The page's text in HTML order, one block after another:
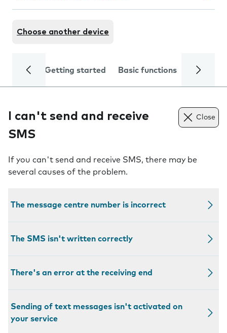
Choose another device
Getting started Basic functions Calls
I can't send and receive
SMS
Close
If you can't send and receive SMS, there may be
several causes of the problem.
The message centre number is incorrect
The SMS isn't written correctly
There's an error at the receiving end
Sending of text messages isn't activated on
your service